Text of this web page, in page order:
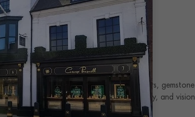
Design
British jewellery expertise. Our designers,
design that expresses your style, story, and